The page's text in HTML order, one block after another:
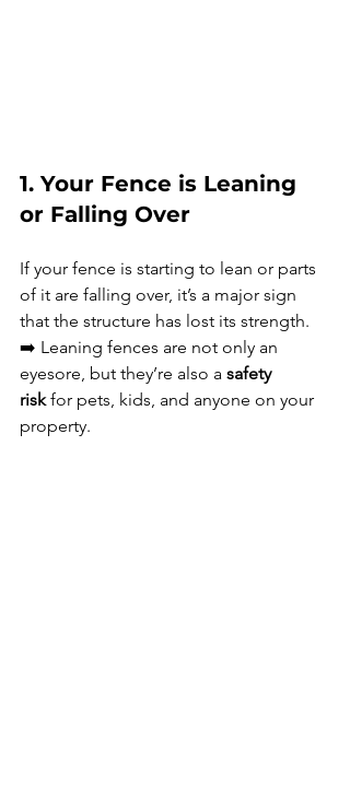
1. Your Fence is Leaning
or Falling Over
If your fence is starting to lean or parts
of it are falling over, it’s a major sign
that the structure has lost its strength.
➡️ Leaning fences are not only an
eyesore, but they’re also a safety
risk for pets, kids, and anyone on your
property.